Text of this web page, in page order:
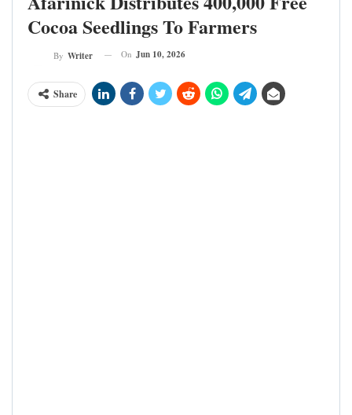
Cocoa Seedlings To Farmers
By Writer On Jun 10, 2026
Share